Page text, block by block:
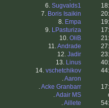
6. Sugvalds1
7. Boris Isaikin
8. Empa
9. LPasturiza
10. OliB
11.Andrade
12. Jadir
13. Linus
14. vschetchikov
.Aaron
.Acke Granbarr
.Adair MS
.Aillete